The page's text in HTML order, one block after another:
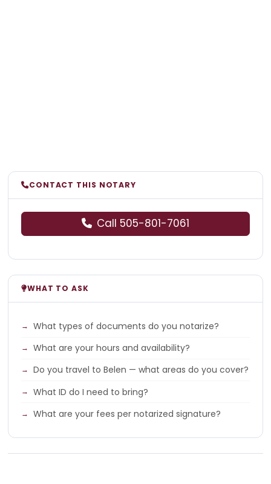
CONTACT THIS NOTARY
Call 505-801-7061
WHAT TO ASK
What types of documents do you notarize?
What are your hours and availability?
Do you travel to Belen — what areas do you cover?
What ID do I need to bring?
What are your fees per notarized signature?